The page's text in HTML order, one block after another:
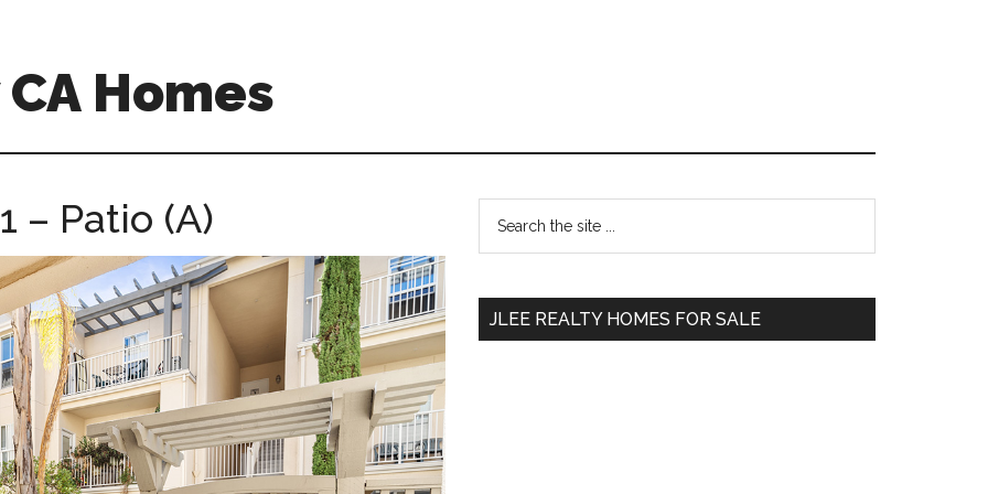
Homes
– Patio (A)
Primary
Sidebar
...
JLEE REALTY HOMES FOR SALE